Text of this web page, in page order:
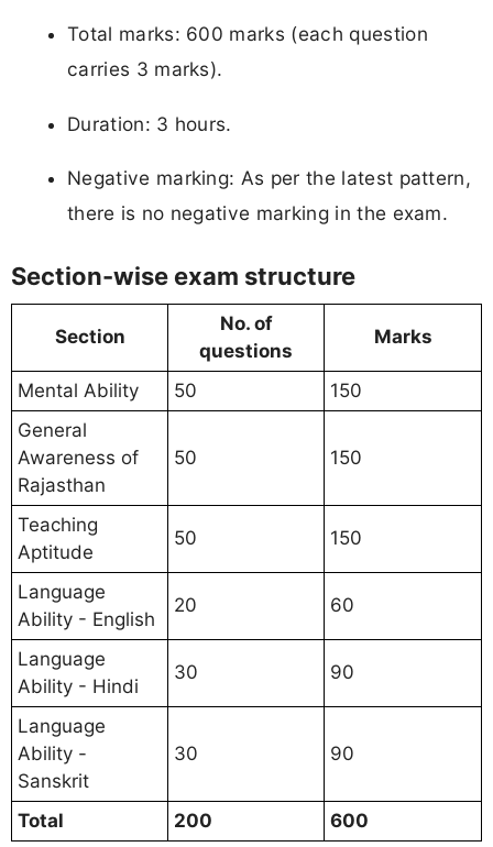
Total marks: 600 marks (each question
carries 3 marks).
Duration: 3 hours.
Negative marking: As per the latest pattern,
there is no negative marking in the exam.
Section-wise exam structure
Section
No. of
questions
Marks
Mental Ability 50
150
General
Awareness of
Rajasthan
50 150
Teaching
Aptitude
50 150
Language
Ability - English
20 60
Language
Ability - Hindi
30 90
Language
Ability -
Sanskrit
30 90
Total 200 600